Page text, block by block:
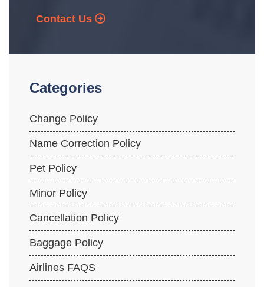
Contact Us
Categories
Change Policy
Name Correction Policy
Pet Policy
Minor Policy
Cancellation Policy
Baggage Policy
Airlines FAQS